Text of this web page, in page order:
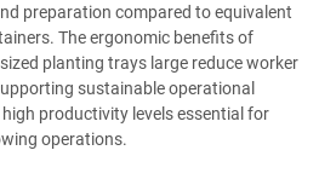
preparation compared to equivalent
The ergonomic benefits of
planting trays large reduce worker
sustainable operational
productivity levels essential for
operations.